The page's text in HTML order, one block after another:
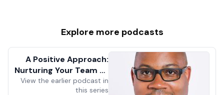
Explore more podcasts
A Positive Approach:
Nurturing Your Team to
get 100%
View the earlier podcast in
this series